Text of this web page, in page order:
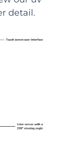
detail.